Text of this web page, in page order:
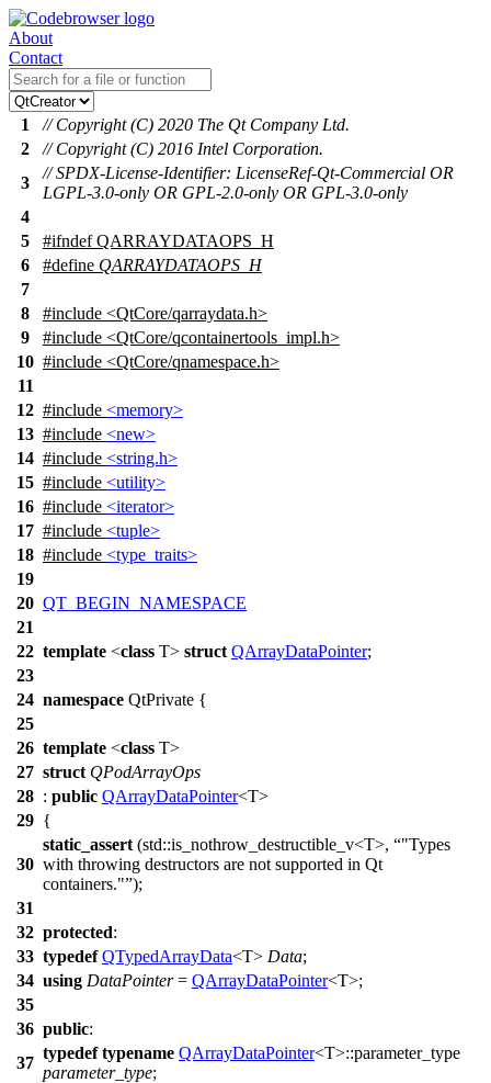
About
Contact
1
// Copyright (C) 2020 The Qt Company Ltd.
2
// Copyright (C) 2016 Intel Corporation.
3
// SPDX-License-Identifier: LicenseRef-Qt-Commercial OR
LGPL-3.0-only OR GPL-2.0-only OR GPL-3.0-only
4
5
#ifndef QARRAYDATAOPS_H
6
#define QARRAYDATAOPS_H
7
8
#include <QtCore/qarraydata.h>
9
#include <QtCore/qcontainertools_impl.h>
10 #include <QtCore/qnamespace.h>
11
12 #include <memory>
13 #include <new>
14 #include <string.h>
15 #include <utility>
16 #include <iterator>
17 #include <tuple>
18 #include <type_traits>
19
20 QT_BEGIN_NAMESPACE
21
22 template <class T> struct QArrayDataPointer;
23
24 namespace QtPrivate {
25
26 template <class T>
27 struct QPodArrayOps
28 : public QArrayDataPointer<T>
29 {
30
static_assert (std::is_nothrow_destructible_v<T>,
"Types
with throwing destructors are not supported in Qt
containers." );
31
32 protected:
33 typedef QTypedArrayData<T> Data;
34 using DataPointer= QArrayDataPointer<T>;
35
36 public:
37
typedef typename QArrayDataPointer<T>::parameter_type
parameter_type;